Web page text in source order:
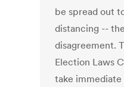
be spread out
distancing --
disagreement.
Election Laws
take immediate